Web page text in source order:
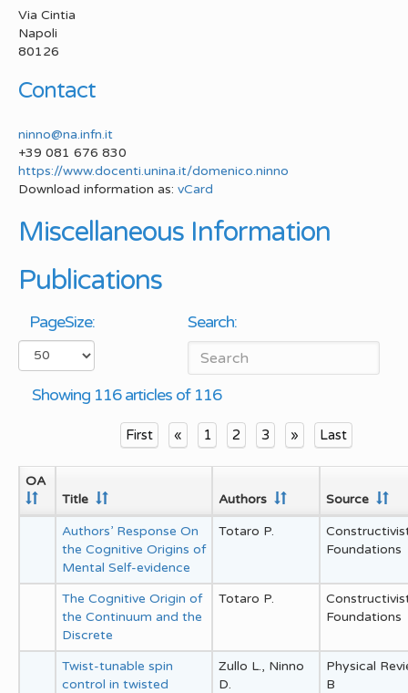
Via Cintia
Napoli
80126
Contact
ninno@na.infn.it
+39 081 676 830
https://www.docenti.unina.it/domenico.ninno
Download information as: vCard
Miscellaneous Information
Publications
PageSize: Search:
Showing 116 articles of 116
First « 1 2 3 » Last
OA
Title
Authors Source
Authors’ Response On
the Cognitive Origins of
Mental Self-evidence
Totaro P.
Foundations
The Cognitive Origin of
the Continuum and the
Discrete
Totaro P.
Foundations
Twist-tunable spin
control in twisted
Zullo L., Ninno
D.
Physical
B